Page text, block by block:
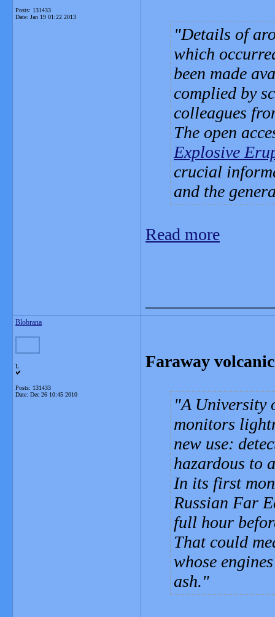
Posts: 131433
Date: Jan 19 01:22 2013
Details of
which
been made
complied by
colleagues
The open
Explosive
crucial
and the
Read more
Blobrana
L
Posts: 131433
Date: Dec 26 10:45 2010
Faraway
A University
monitors
new use:
hazardous to
In its first
Russian Far
full hour
That could
whose
ash.